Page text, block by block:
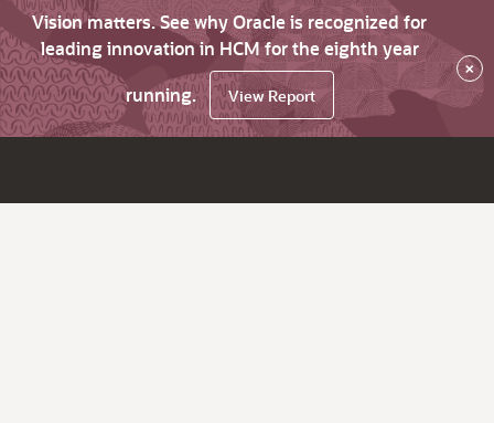
Vision matters. See why Oracle is recognized for
leading innovation in HCM for the eighth year
running.
View Report
×